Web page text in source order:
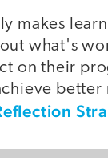
makes
what's
on their